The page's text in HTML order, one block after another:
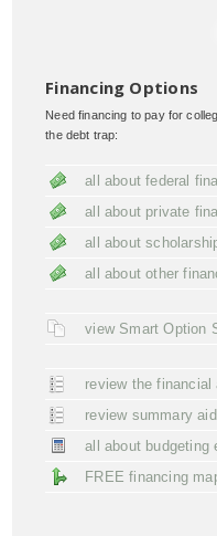
Financing Options
Need financing to pay for
the debt trap:
all about federal
all about private
all about
all about other
view Smart Option
review the financial
review summary
all about budgeting
FREE financing